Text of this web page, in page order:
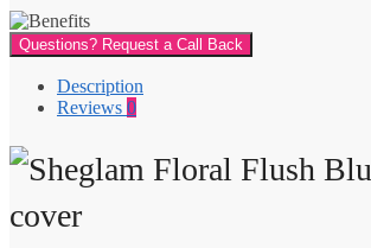
Questions? Request a Call Back
Description
Reviews 0